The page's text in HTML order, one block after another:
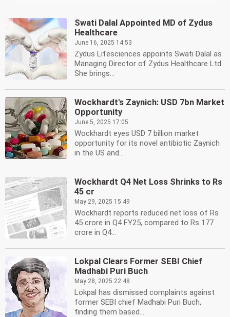
Swati Dalal Appointed MD of Zydus
Healthcare
June 16, 2025 14:53
Zydus Lifesciences appoints Swati Dalal as
Managing Director of Zydus Healthcare Ltd.
She brings...
Wockhardt's Zaynich: USD 7bn Market
Opportunity
June 5, 2025 17:05
Wockhardt eyes USD 7 billion market
opportunity for its novel antibiotic Zaynich
in the US and...
Wockhardt Q4 Net Loss Shrinks to Rs
45 cr
May 29, 2025 15:49
Wockhardt reports reduced net loss of Rs
45 crore in Q4 FY25, compared to Rs 177
crore in Q4...
Lokpal Clears Former SEBI Chief
Madhabi Puri Buch
May 28, 2025 22:48
Lokpal has dismissed complaints against
former SEBI chief Madhabi Puri Buch,
finding them based...